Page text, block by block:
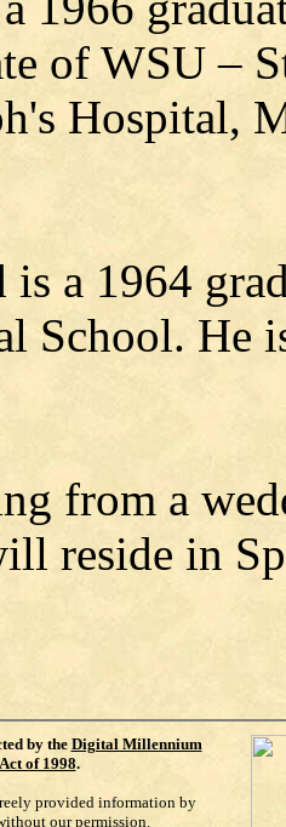
of WSU –
Hospital,
is a 1964
School. He
from a
reside in
by the Digital Millennium
of 1998.
provided information by
our permission.